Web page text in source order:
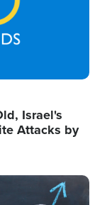
Israel's
Attacks by